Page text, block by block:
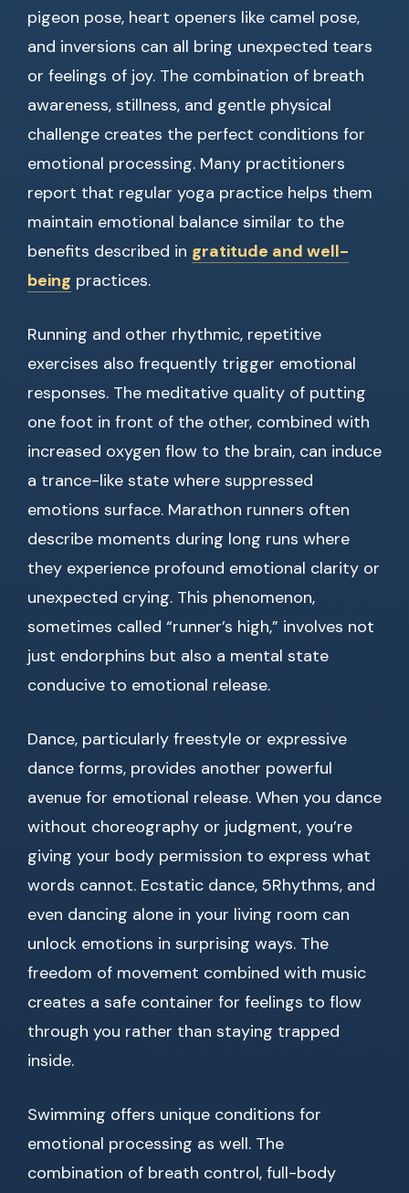
pigeon pose, heart openers like camel pose,
and inversions can all bring unexpected tears
or feelings of joy. The combination of breath
awareness, stillness, and gentle physical
challenge creates the perfect conditions for
emotional processing. Many practitioners
report that regular yoga practice helps them
maintain emotional balance similar to the
benefits described in gratitude and well-
being practices.
Running and other rhythmic, repetitive
exercises also frequently trigger emotional
responses. The meditative quality of putting
one foot in front of the other, combined with
increased oxygen flow to the brain, can induce
a trance-like state where suppressed
emotions surface. Marathon runners often
describe moments during long runs where
they experience profound emotional clarity or
unexpected crying. This phenomenon,
sometimes called “runner’s high,” involves not
just endorphins but also a mental state
conducive to emotional release.
Dance, particularly freestyle or expressive
dance forms, provides another powerful
avenue for emotional release. When you dance
without choreography or judgment, you’re
giving your body permission to express what
words cannot. Ecstatic dance, 5Rhythms, and
even dancing alone in your living room can
unlock emotions in surprising ways. The
freedom of movement combined with music
creates a safe container for feelings to flow
through you rather than staying trapped
inside.
Swimming offers unique conditions for
emotional processing as well. The
combination of breath control, full-body